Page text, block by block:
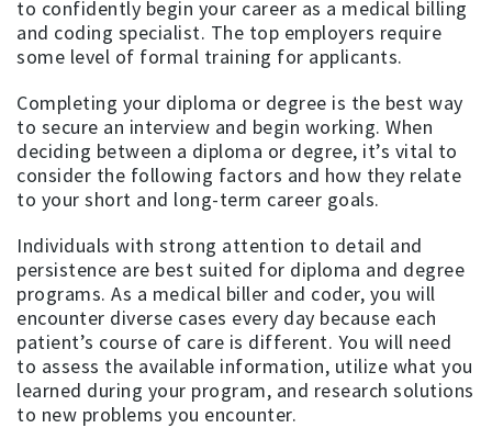
to confidently begin your career as a medical billing
and coding specialist. The top employers require
some level of formal training for applicants.
Completing your diploma or degree is the best way
to secure an interview and begin working. When
deciding between a diploma or degree, it’s vital to
consider the following factors and how they relate
to your short and long-term career goals.
Individuals with strong attention to detail and
persistence are best suited for diploma and degree
programs. As a medical biller and coder, you will
encounter diverse cases every day because each
patient’s course of care is different. You will need
to assess the available information, utilize what you
learned during your program, and research solutions
to new problems you encounter.